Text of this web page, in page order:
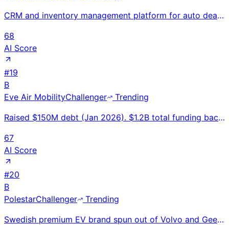
CRM and inventory management platform for auto dealers, part of Cox Automotive. Serves thousands of
68
AI Score
#19
B
Eve Air MobilityChallenger
Trending
Raised $150M debt (Jan 2026). $1.2B total funding backed by Embraer. Completed first full-scale eVTO
67
AI Score
#20
B
PolestarChallenger
Trending
Swedish premium EV brand spun out of Volvo and Geely; 56% revenue growth H1 2025; sold in 27 markets